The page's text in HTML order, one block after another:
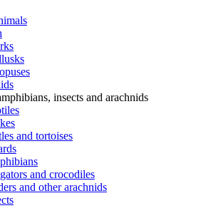
insects and arachnids
and tortoises
and crocodiles
and other arachnids